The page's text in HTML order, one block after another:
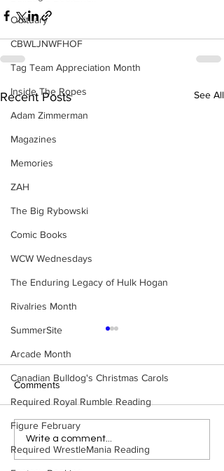
Obituary
CBWLJNWFHOF
Tag Team Appreciation Month
Inside The Ropes
Adam Zimmerman
Magazines
Memories
ZAH
The Big Rybowski
Comic Books
WCW Wednesdays
The Enduring Legacy of Hulk Hogan
Rivalries Month
SummerSite
Arcade Month
Canadian Bulldog's Christmas Carols
Required Royal Rumble Reading
Figure February
Required WrestleMania Reading
Recent Posts See All
Eight Masked Guys From
WCW You Totally Forgot
About
Comments
Write a comment...